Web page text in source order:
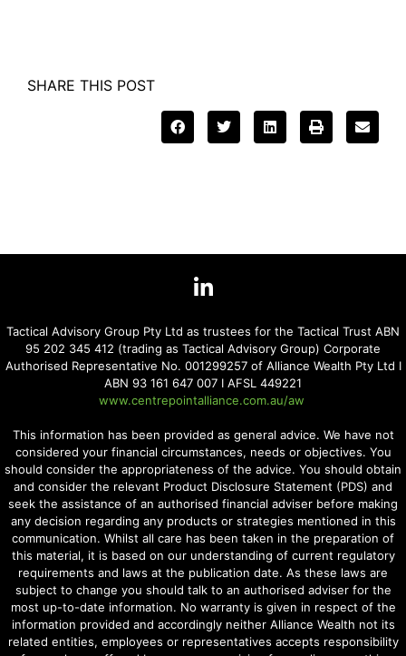
SHARE THIS POST
Tactical Advisory Group Pty Ltd as trustees for the Tactical Trust ABN
95 202 345 412 (trading as Tactical Advisory Group) Corporate
Authorised Representative No. 001299257 of Alliance Wealth Pty Ltd I
ABN 93 161 647 007 I AFSL 449221
www.centrepointalliance.com.au/aw
This information has been provided as general advice. We have not
considered your financial circumstances, needs or objectives. You
should consider the appropriateness of the advice. You should obtain
and consider the relevant Product Disclosure Statement (PDS) and
seek the assistance of an authorised financial adviser before making
any decision regarding any products or strategies mentioned in this
communication. Whilst all care has been taken in the preparation of
this material, it is based on our understanding of current regulatory
requirements and laws at the publication date. As these laws are
subject to change you should talk to an authorised adviser for the
most up-to-date information. No warranty is given in respect of the
information provided and accordingly neither Alliance Wealth not its
related entities, employees or representatives accepts responsibility